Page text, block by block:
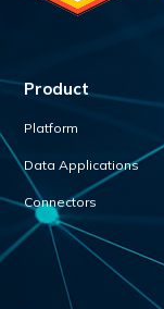
Product
Platform
Data Applications
Connectors